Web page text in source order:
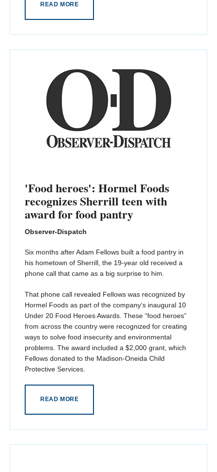
READ MORE
'Food heroes': Hormel Foods
recognizes Sherrill teen with
award for food pantry
Observer-Dispatch
Six months after Adam Fellows built a food pantry in
his hometown of Sherrill, the 19-year old received a
phone call that came as a big surprise to him.
That phone call revealed Fellows was recognized by
Hormel Foods as part of the company’s inaugural 10
Under 20 Food Heroes Awards. These “food heroes”
from across the country were recognized for creating
ways to solve food insecurity and environmental
problems. The award included a $2,000 grant, which
Fellows donated to the Madison-Oneida Child
Protective Services.
READ MORE